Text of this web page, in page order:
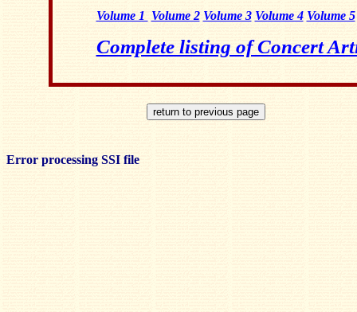
Volume 1 Volume 2 Volume 3 Volume 4 Volume 5
Complete listing of Concert
Error processing SSI file